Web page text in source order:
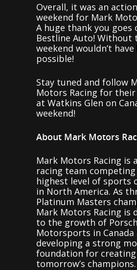
Overall, it was an
weekend for Mark
A huge thank you goes
Bestline Auto! Without
weekend wouldn’t have
possible!
Stay tuned and follow
Motors Racing for
at Watkins Glen on
weekend!
About Mark Motors
Mark Motors Racing is
racing team
highest level of sports
in North America. As
Platinum Masters
Mark Motors Racing is
to the growth of
Motorsports in Canada
developing a strong
foundation for creating
tomorrow’s champions.